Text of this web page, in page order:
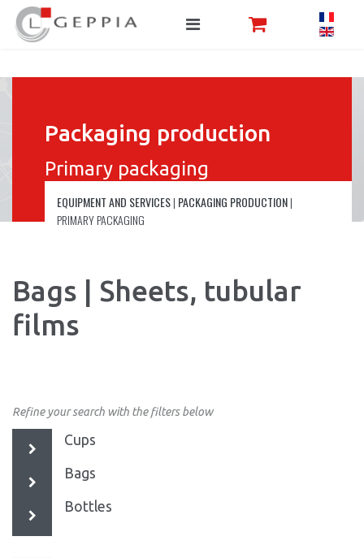
Packaging production
Primary packaging
EQUIPMENT AND SERVICES| PACKAGING PRODUCTION|
PRIMARY PACKAGING
Bags | Sheets, tubular
films
Refine your search with the filters below
Cups
Bags
Bottles